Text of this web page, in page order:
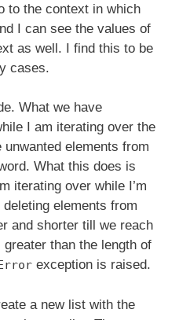
to the context in which
I can see the values of
as well. I find this to be
cases.
What we have
I am iterating over the
elements from
What this does is
iterating over while I’m
elements from
and shorter till we reach
than the length of
exception is raised.
a new list with the